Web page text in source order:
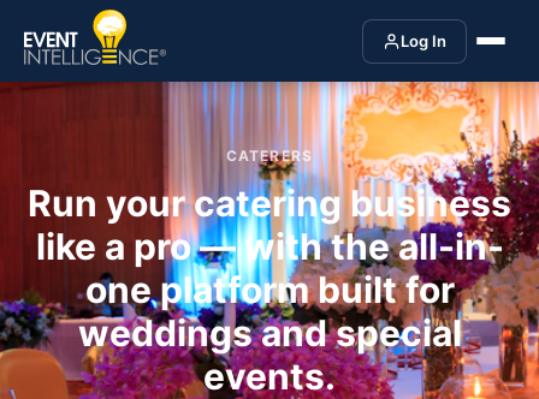
Log In
CATERERS
Run your catering business
like a pro — with the all-in-
one platform built for
weddings and special
events.